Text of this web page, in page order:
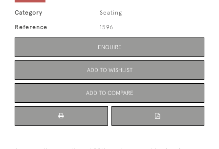
Category Seating
Reference 1596
ENQUIRE
ADD TO WISHLIST
ADD TO COMPARE